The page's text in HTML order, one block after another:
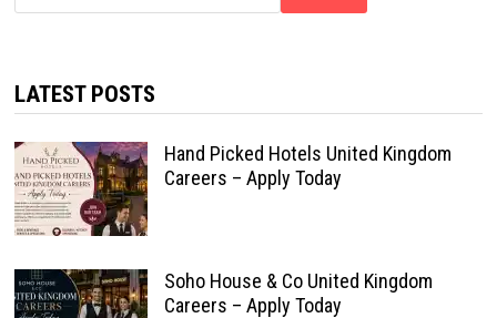
LATEST POSTS
Hand Picked Hotels United Kingdom
Careers – Apply Today
Soho House & Co United Kingdom
Careers – Apply Today